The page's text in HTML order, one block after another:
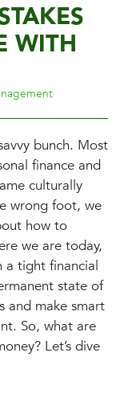
WITH
bunch. Most
finance and
culturally
wrong foot, we
how to
we are today,
a tight financial
state of
and make smart
So, what are
Let’s dive